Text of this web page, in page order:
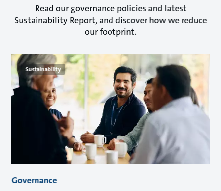
Read our governance policies and latest
Sustainability Report, and discover how we reduce
our footprint.
Sustainability
Governance